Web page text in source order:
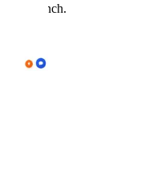
this launch.